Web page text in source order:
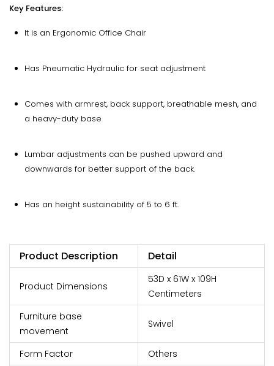
Key Features:
It is an Ergonomic Office Chair
Has Pneumatic Hydraulic for seat adjustment
Comes with armrest, back support, breathable mesh, and
a heavy-duty base
Lumbar adjustments can be pushed upward and
downwards for better support of the back.
Has an height sustainability of 5 to 6 ft.
Product Description Detail
Product Dimensions
53D x 61W x 109H
Centimeters
Furniture base
movement
Swivel
Form Factor
Others